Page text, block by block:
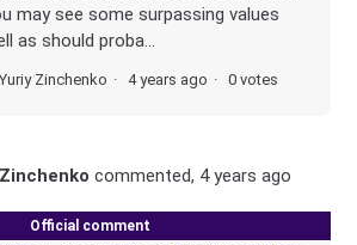
may see some surpassing values
as should proba...
Yuriy Zinchenko 4 years ago 0 votes
commented, 4 years ago
Official comment